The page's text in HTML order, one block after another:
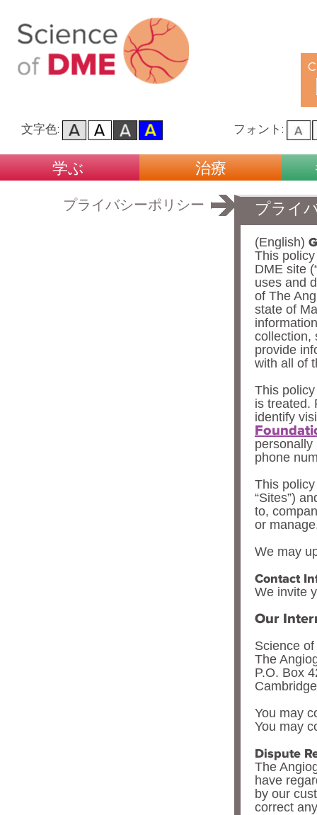
文字色: フォント:
Skip to primary content
Skip to secondary content
学ぶ 治療
プライバシーポリシー プライ
(English)
This
DME site
uses and
of The
state of
collection,
provide
with all of
This
is treated.
identify
personally
phone
This
“Sites”)
to,
or
We may
Contact
We invite
Our
Science
The
P.O. Box
You may
You may
Dispute
The
have
by our
correct